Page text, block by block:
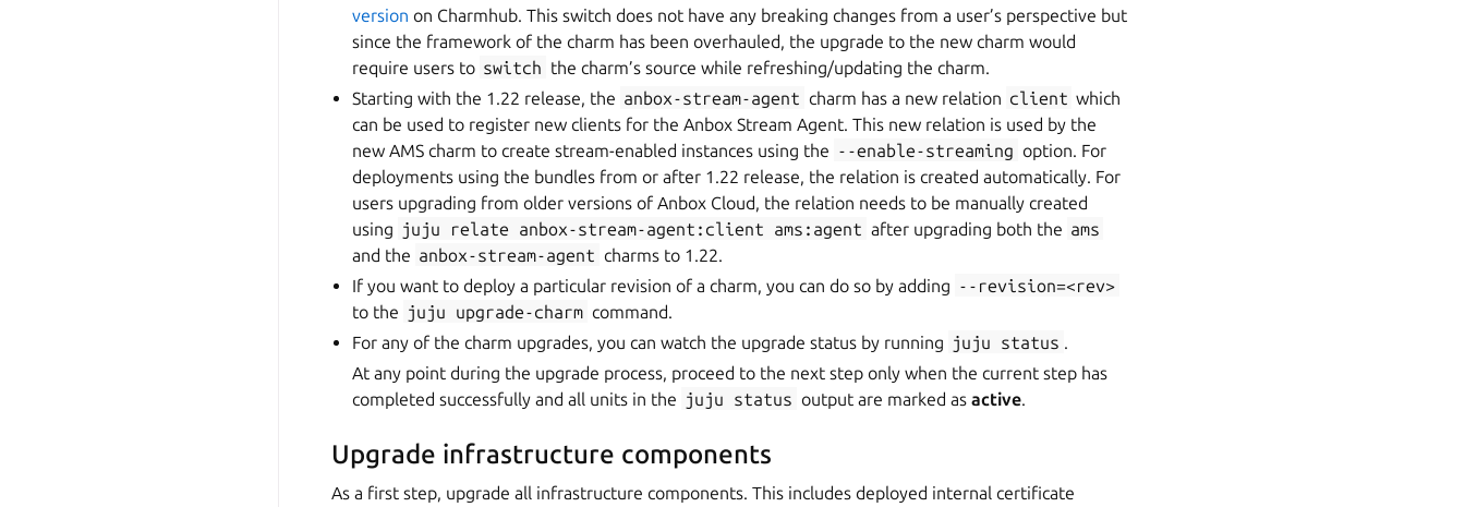
version on Charmhub. This switch does not have any breaking changes from a user’s perspective but
since the framework of the charm has been overhauled, the upgrade to the new charm would
require users to switch the charm’s source while refreshing/updating the charm.
Starting with the 1.22 release, the anbox-stream-agent charm has a new relation client which
can be used to register new clients for the Anbox Stream Agent. This new relation is used by the
new AMS charm to create stream-enabled instances using the --enable-streaming option. For
deployments using the bundles from or after 1.22 release, the relation is created automatically. For
users upgrading from older versions of Anbox Cloud, the relation needs to be manually created
using juju relate anbox-stream-agent:client ams:agent after upgrading both the ams
and the anbox-stream-agent charms to 1.22.
If you want to deploy a particular revision of a charm, you can do so by adding --revision=<rev>
to the juju upgrade-charm command.
For any of the charm upgrades, you can watch the upgrade status by running juju status .
At any point during the upgrade process, proceed to the next step only when the current step has
completed successfully and all units in the juju status output are marked as active.
Upgrade infrastructure components
As a first step, upgrade all infrastructure components. This includes deployed internal certificate